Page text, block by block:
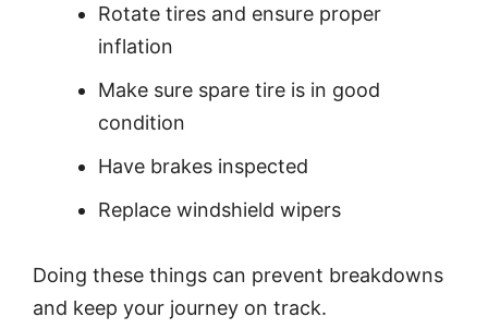
Rotate tires and ensure proper
inflation
Make sure spare tire is in good
condition
Have brakes inspected
Replace windshield wipers
Doing these things can prevent breakdowns
and keep your journey on track.